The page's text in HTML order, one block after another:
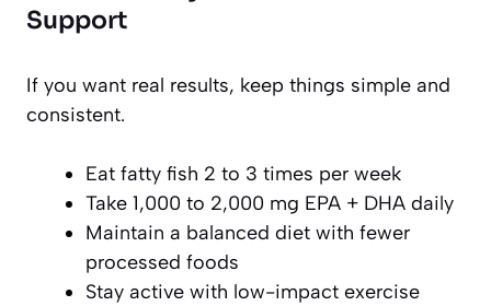
Support
If you want real results, keep things simple and
consistent.
Eat fatty fish 2 to 3 times per week
Take 1,000 to 2,000 mg EPA + DHA daily
Maintain a balanced diet with fewer
processed foods
Stay active with low-impact exercise